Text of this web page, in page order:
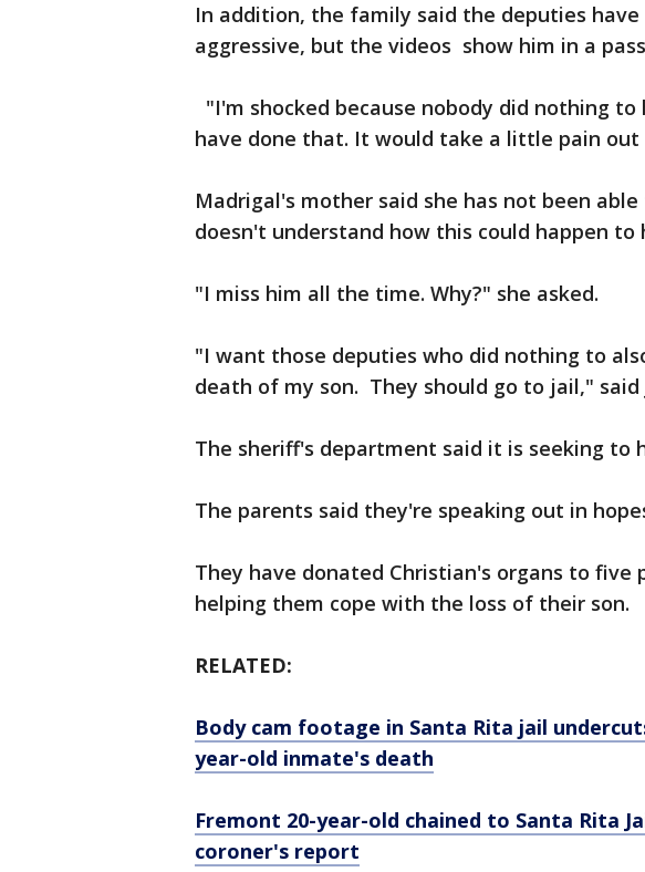
In addition, the family said the deputies
aggressive, but the videos show him in a
"I'm shocked because nobody did nothing
have done that. It would take a little pain out
Madrigal's mother said she has not been
doesn't understand how this could happen to
"I miss him all the time. Why?" she asked.
"I want those deputies who did nothing to
death of my son. They should go to jail," said
The sheriff's department said it is seeking to
The parents said they're speaking out in
They have donated Christian's organs to five
helping them cope with the loss of their son.
RELATED:
Body cam footage in Santa Rita jail
year-old inmate's death
Fremont 20-year-old chained to Santa Rita
coroner's report